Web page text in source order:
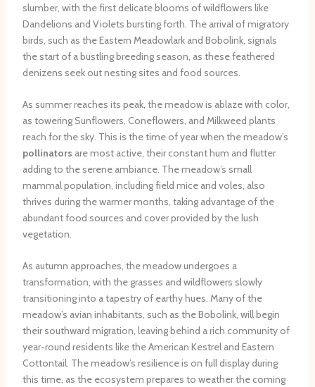
slumber, with the first delicate blooms of wildflowers like
Dandelions and Violets bursting forth. The arrival of migratory
birds, such as the Eastern Meadowlark and Bobolink, signals
the start of a bustling breeding season, as these feathered
denizens seek out nesting sites and food sources.
As summer reaches its peak, the meadow is ablaze with color,
as towering Sunflowers, Coneflowers, and Milkweed plants
reach for the sky. This is the time of year when the meadow’s
pollinators are most active, their constant hum and flutter
adding to the serene ambiance. The meadow’s small
mammal population, including field mice and voles, also
thrives during the warmer months, taking advantage of the
abundant food sources and cover provided by the lush
vegetation.
As autumn approaches, the meadow undergoes a
transformation, with the grasses and wildflowers slowly
transitioning into a tapestry of earthy hues. Many of the
meadow’s avian inhabitants, such as the Bobolink, will begin
their southward migration, leaving behind a rich community of
year-round residents like the American Kestrel and Eastern
Cottontail. The meadow’s resilience is on full display during
this time, as the ecosystem prepares to weather the coming